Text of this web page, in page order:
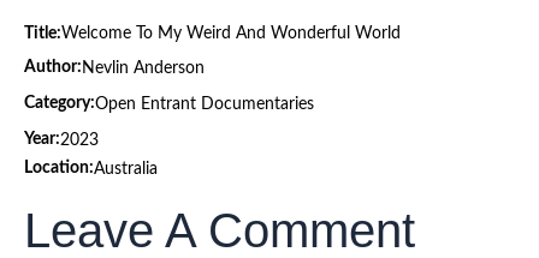
Title:Welcome To My Weird And Wonderful World
Author: Nevlin Anderson
Category:Open Entrant Documentaries
Year:2023
Location:Australia
Leave A Comment